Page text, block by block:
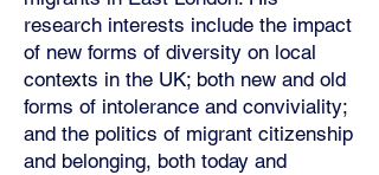
research interests include the impact
of new forms of diversity on local
contexts in the UK; both new and old
forms of intolerance and conviviality;
and the politics of migrant citizenship
and belonging, both today and